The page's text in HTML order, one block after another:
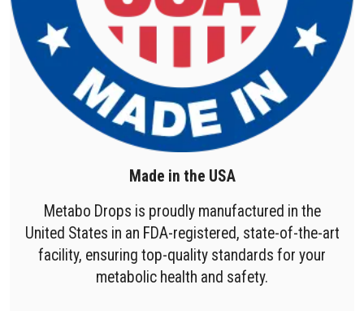
Made in the USA
Metabo Drops is proudly manufactured in the
United States in an FDA-registered, state-of-the-art
facility, ensuring top-quality standards for your
metabolic health and safety.